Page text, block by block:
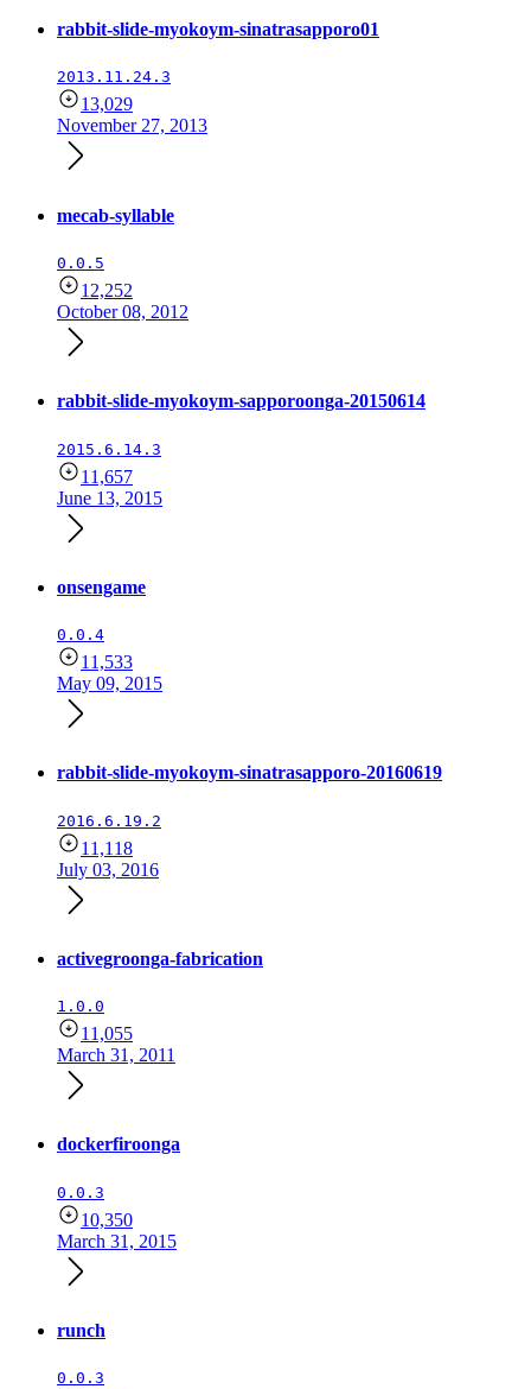
rabbit-slide-myokoym-sinatrasapporo01
2013.11.24.3
13,029
November 27, 2013
mecab-syllable
0.0.5
12,252
October 08, 2012
rabbit-slide-myokoym-sapporoonga-20150614
2015.6.14.3
11,657
June 13, 2015
onsengame
0.0.4
11,533
May 09, 2015
rabbit-slide-myokoym-sinatrasapporo-20160619
2016.6.19.2
11,118
July 03, 2016
activegroonga-fabrication
1.0.0
11,055
March 31, 2011
dockerfiroonga
0.0.3
10,350
March 31, 2015
runch
0.0.3